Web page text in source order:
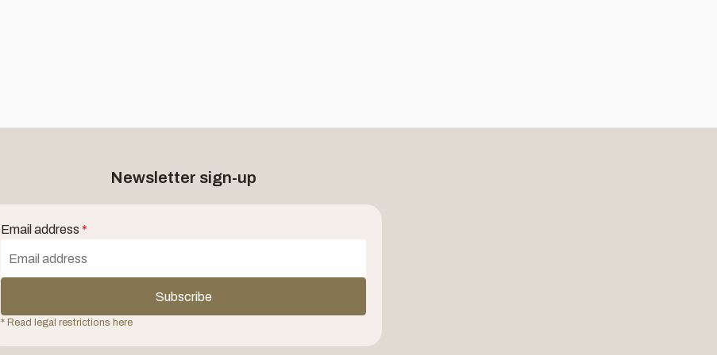
Newsletter sign-up
Email address *
Subscribe
* Read legal restrictions here